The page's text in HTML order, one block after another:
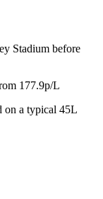
Stadium before
177.9p/L
on a typical 45L